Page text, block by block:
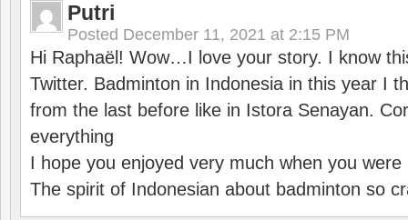
Putri
Posted December 11, 2021 at 2:15 PM
Hi Raphaël! Wow…I love your story. I know
Twitter. Badminton in Indonesia in this year I
from the last before like in Istora Senayan.
everything
I hope you enjoyed very much when you were
The spirit of Indonesian about badminton so